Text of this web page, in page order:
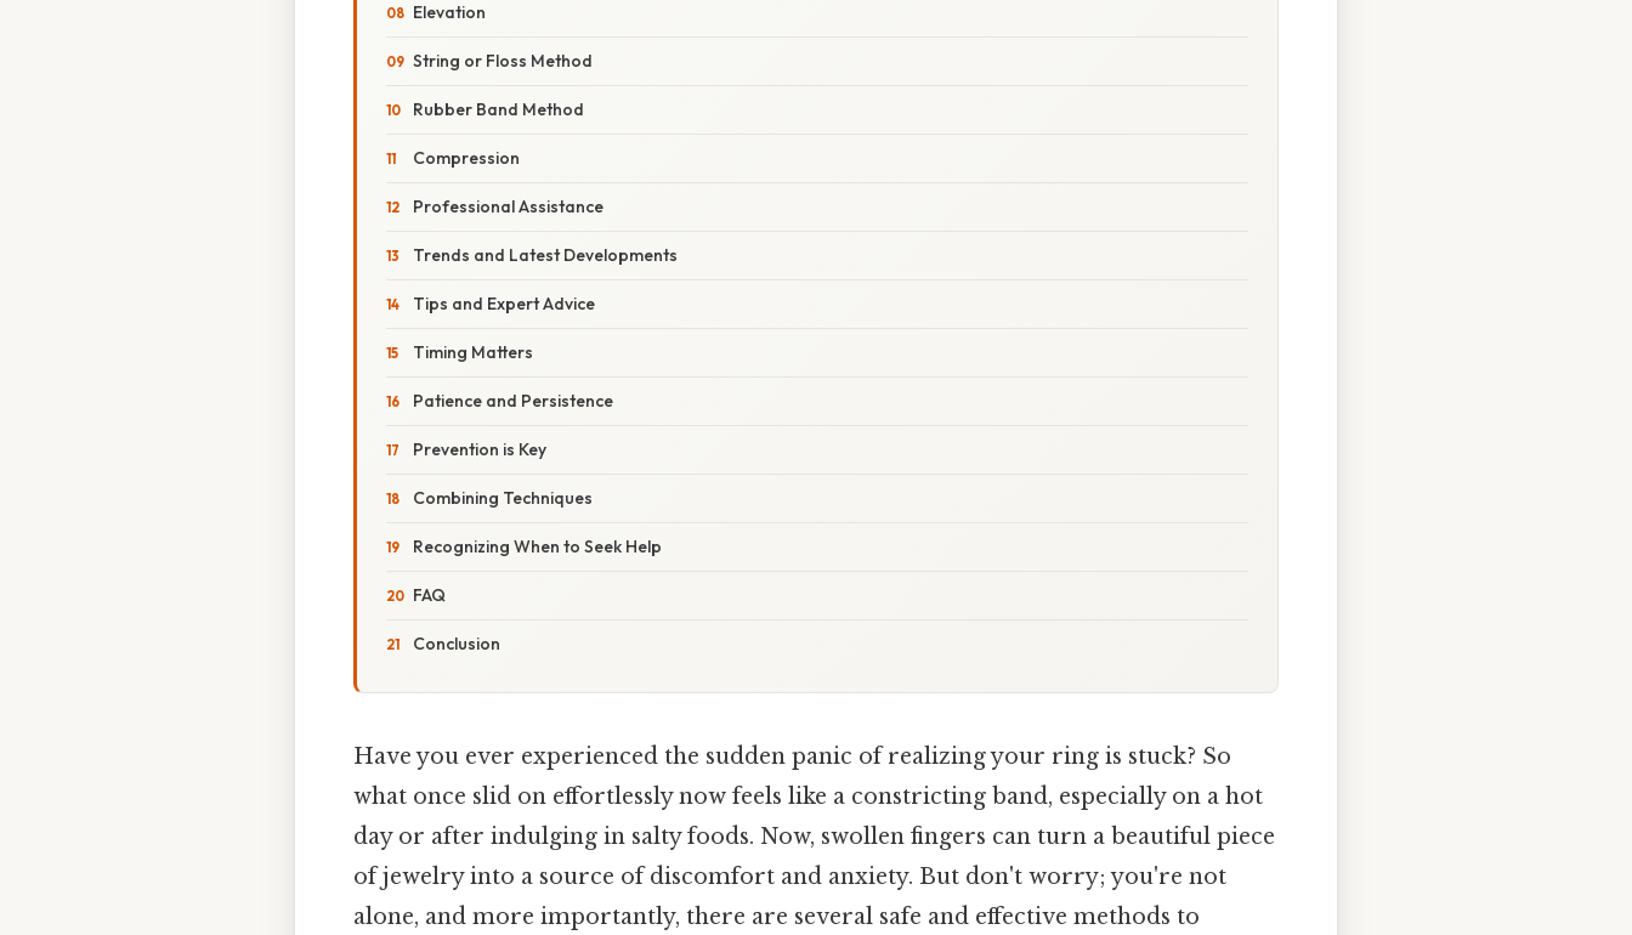
Elevation
String or Floss Method
Rubber Band Method
Compression
Professional Assistance
Trends and Latest Developments
Tips and Expert Advice
Timing Matters
Patience and Persistence
Prevention is Key
Combining Techniques
Recognizing When to Seek Help
FAQ
Conclusion
Have you ever experienced the sudden panic of realizing your ring is stuck? So
what once slid on effortlessly now feels like a constricting band, especially on a hot
day or after indulging in salty foods. Now, swollen fingers can turn a beautiful piece
of jewelry into a source of discomfort and anxiety. But don't worry; you're not
alone, and more importantly, there are several safe and effective methods to